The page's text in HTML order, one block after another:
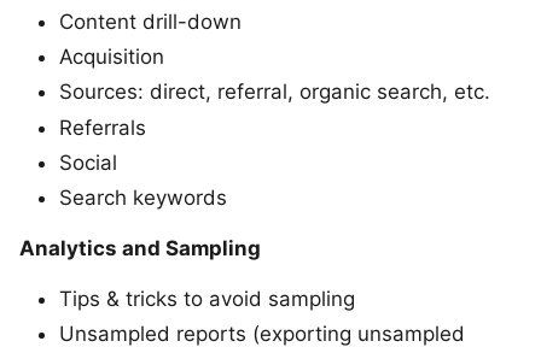
Content drill-down
Acquisition
Sources: direct, referral, organic search, etc.
Referrals
Social
Search keywords
Analytics and Sampling
Tips & tricks to avoid sampling
Unsampled reports (exporting unsampled